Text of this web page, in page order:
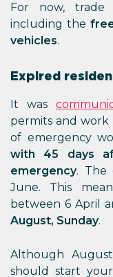
For now, trade
including the
vehicles.
Expired
It was
permits and
of emergency
with 45 days
emergency. The
June. This
between 6 April
August, Sunday.
Although
should start